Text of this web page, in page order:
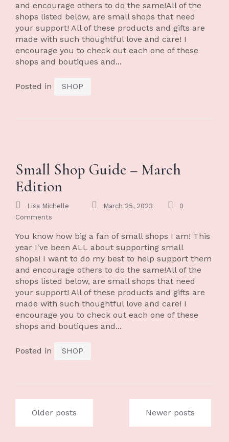
and encourage others to do the same!All of the
shops listed below, are small shops that need
your support! All of these products and gifts are
made with such thoughtful love and care! I
encourage you to check out each one of these
shops and boutiques and...
Posted in SHOP
Small Shop Guide – March
Edition
Lisa Michelle March 25, 2023
0
Comments
You know how big a fan of small shops I am! This
year I've been ALL about supporting small
shops! I want to do my best to help support them
and encourage others to do the same!All of the
shops listed below, are small shops that need
your support! All of these products and gifts are
made with such thoughtful love and care! I
encourage you to check out each one of these
shops and boutiques and...
Posted in SHOP
Posts
navigation
Older posts Newer posts